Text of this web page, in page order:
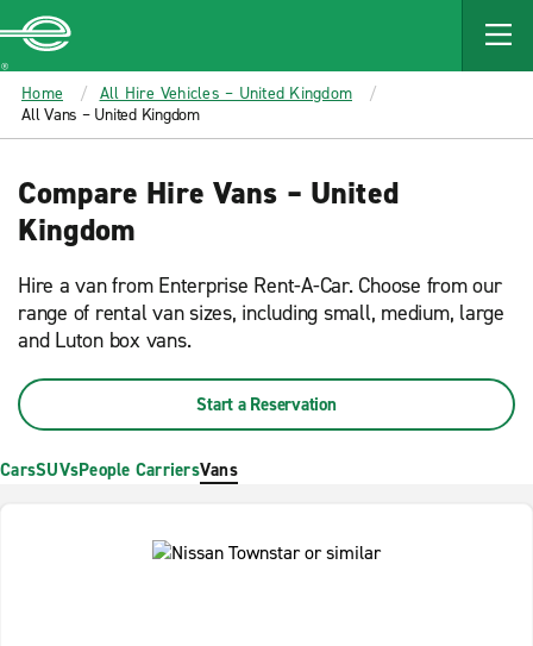
MAIN
CONTENT
Enterprise
Home
All Hire Vehicles – United Kingdom
All Vans – United Kingdom
Compare Hire Vans – United
Kingdom
Hire a van from Enterprise Rent-A-Car. Choose from our
range of rental van sizes, including small, medium, large
and Luton box vans.
Start a Reservation
CarsSUVsPeople CarriersVans